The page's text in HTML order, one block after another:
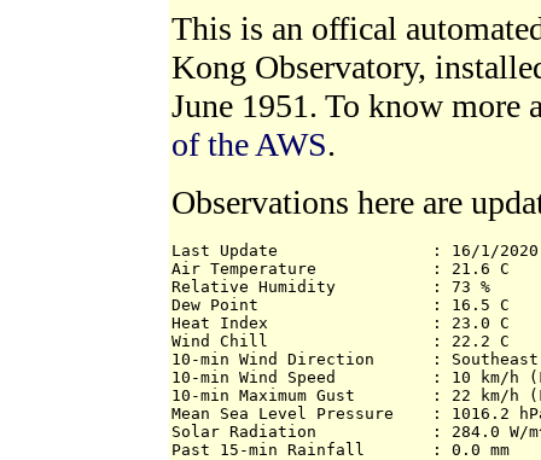
This is an offical
Kong Observatory,
June 1951. To know more
of the AWS.
Observations here are
Last Update                : 16/1/2020
Air Temperature            : 21.6 C
Relative Humidity          : 73 %
Dew Point                  : 16.5 C
Heat Index                 : 23.0 C
Wind Chill                 : 22.2 C
10-min Wind Direction      : Southeast
10-min Wind Speed          : 10 km/h
10-min Maximum Gust        : 22 km/h
Mean Sea Level Pressure    : 1016.2
Solar Radiation            : 284.0 W/
Past 15-min Rainfall       : 0.0 mm